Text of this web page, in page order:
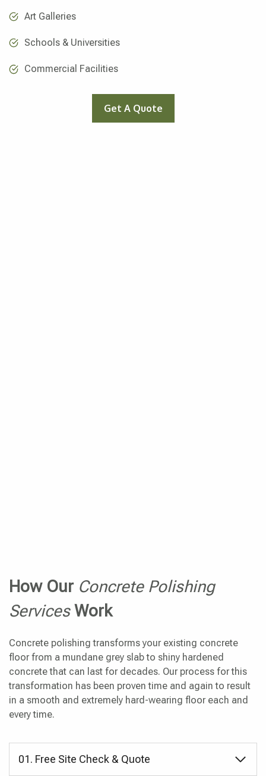
Art Galleries
Schools & Universities
Commercial Facilities
Get A Quote
How Our Concrete Polishing
ServicesWork
Concrete polishing transforms your existing concrete
floor from a mundane grey slab to shiny hardened
concrete that can last for decades. Our process for this
transformation has been proven time and again to result
in a smooth and extremely hard-wearing floor each and
every time.
01. Free Site Check & Quote